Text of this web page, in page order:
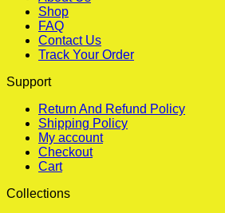
Shop
FAQ
Contact Us
Track Your Order
Support
Return And Refund Policy
Shipping Policy
My account
Checkout
Cart
Collections